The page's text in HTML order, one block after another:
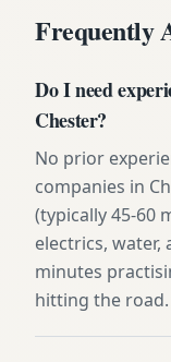
Frequently
Do I need
Chester?
No prior
companies in
(typically 45-60
electrics, water,
minutes
hitting the road.